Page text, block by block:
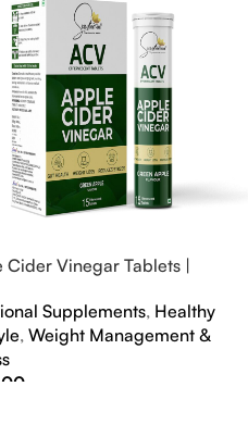
Cider Vinegar Tablets |
Supplements, Healthy
,Weight Management &